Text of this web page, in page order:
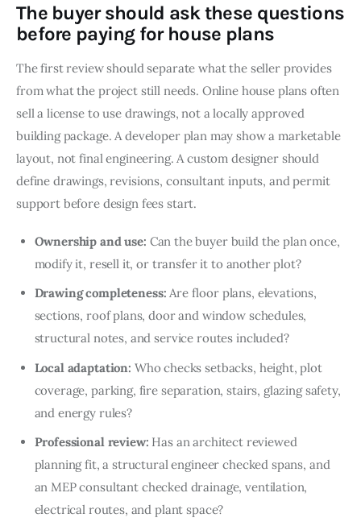
The buyer should ask these questions
before paying for house plans
The first review should separate what the seller provides
from what the project still needs. Online house plans often
sell a license to use drawings, not a locally approved
building package. A developer plan may show a marketable
layout, not final engineering. A custom designer should
define drawings, revisions, consultant inputs, and permit
support before design fees start.
Ownership and use: Can the buyer build the plan once,
modify it, resell it, or transfer it to another plot?
Drawing completeness: Are floor plans, elevations,
sections, roof plans, door and window schedules,
structural notes, and service routes included?
Local adaptation: Who checks setbacks, height, plot
coverage, parking, fire separation, stairs, glazing safety,
and energy rules?
Professional review: Has an architect reviewed
planning fit, a structural engineer checked spans, and
an MEP consultant checked drainage, ventilation,
electrical routes, and plant space?